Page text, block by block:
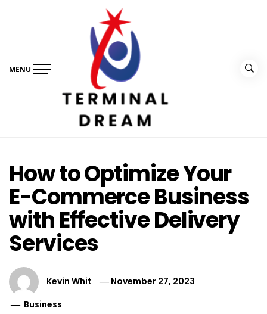
MENU
How to Optimize Your
E-Commerce Business
with Effective Delivery
Services
Kevin Whit
November 27, 2023
Business